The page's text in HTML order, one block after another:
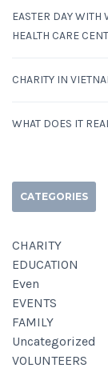
EASTER DAY
HEALTH CARE
CHARITY IN
WHAT DOES IT
CATEGORIES
CHARITY
EDUCATION
Even
EVENTS
FAMILY
Uncategorized
VOLUNTEERS